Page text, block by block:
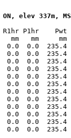
ON, elev 337m,
R1hr P1hr    Pwt
mm   mm
0.0  0.0
0.0  0.0
0.0  0.0
0.0  0.0
0.0  0.0
0.0  0.0
0.0  0.0
0.0  0.0
0.0  0.0
0.0  0.0
0.0  0.0
0.0  0.0